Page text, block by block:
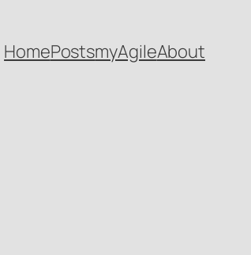
HomePostsmyAgileAbout